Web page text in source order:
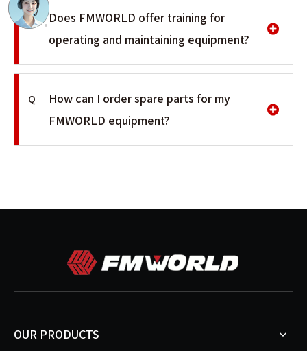
Q
Does FMWORLD offer training for
operating and maintaining equipment?
Q
How can I order spare parts for my
FMWORLD equipment?
OUR PRODUCTS